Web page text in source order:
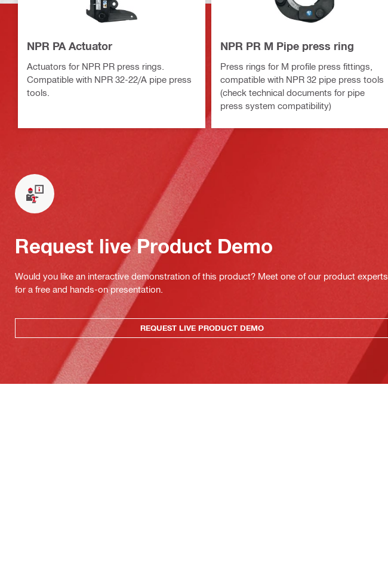
NPR PA Actuator
Actuators for NPR PR press rings.
Compatible with NPR 32-22/A pipe press
tools.
NPR PR M Pipe press ring
Press rings for M profile press fittings,
compatible with NPR 32 pipe press tools
(check technical documents for pipe
press system compatibility)
Request live Product Demo
Would you like an interactive demonstration of this product? Meet one of our product experts
for a free and hands-on presentation.
REQUEST LIVE PRODUCT DEMO